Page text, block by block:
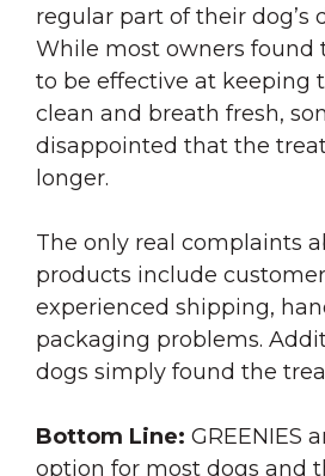
regular part of their dog’s
While most owners found
to be effective at keeping
clean and breath fresh,
disappointed that the
longer.
The only real complaints
products include
experienced shipping,
packaging problems.
dogs simply found the
Bottom Line: GREENIES
option for most dogs and